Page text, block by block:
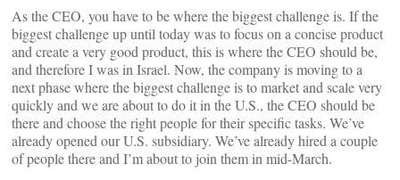
As the CEO, you have to be where the biggest challenge is. If the
biggest challenge up until today was to focus on a concise product
and create a very good product, this is where the CEO should be,
and therefore I was in Israel. Now, the company is moving to a
next phase where the biggest challenge is to market and scale very
quickly and we are about to do it in the U.S., the CEO should be
there and choose the right people for their specific tasks. We’ve
already opened our U.S. subsidiary. We’ve already hired a couple
of people there and I’m about to join them in mid-March.